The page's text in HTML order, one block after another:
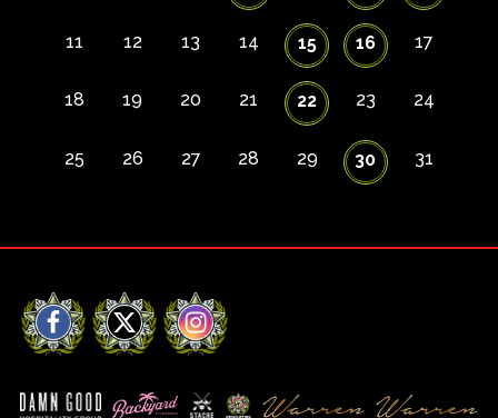
11 12 13 14 15 16 17
18 19 20 21 22 23 24
25 26 27 28 29 30 31
Facebook
X Instagram